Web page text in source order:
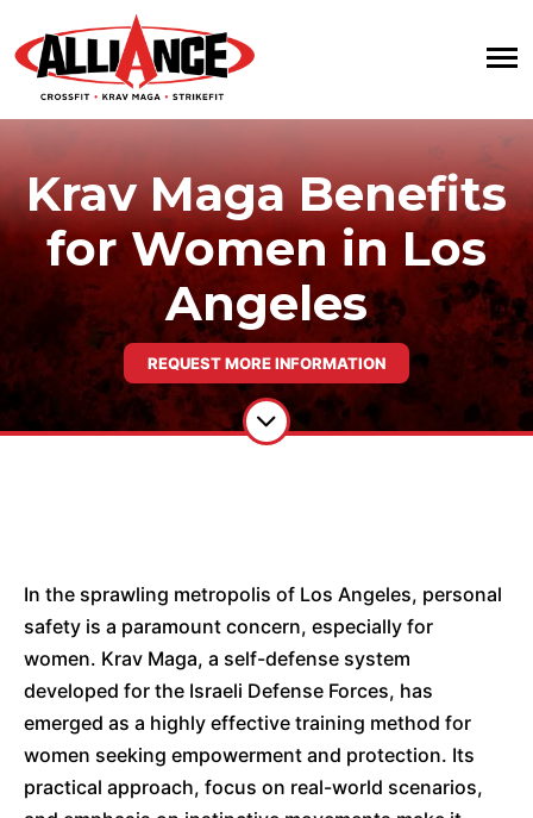
Krav Maga Benefits
for Women in Los
Angeles
REQUEST MORE INFORMATION
In the sprawling metropolis of Los Angeles, personal
safety is a paramount concern, especially for
women. Krav Maga, a self-defense system
developed for the Israeli Defense Forces, has
emerged as a highly effective training method for
women seeking empowerment and protection. Its
practical approach, focus on real-world scenarios,